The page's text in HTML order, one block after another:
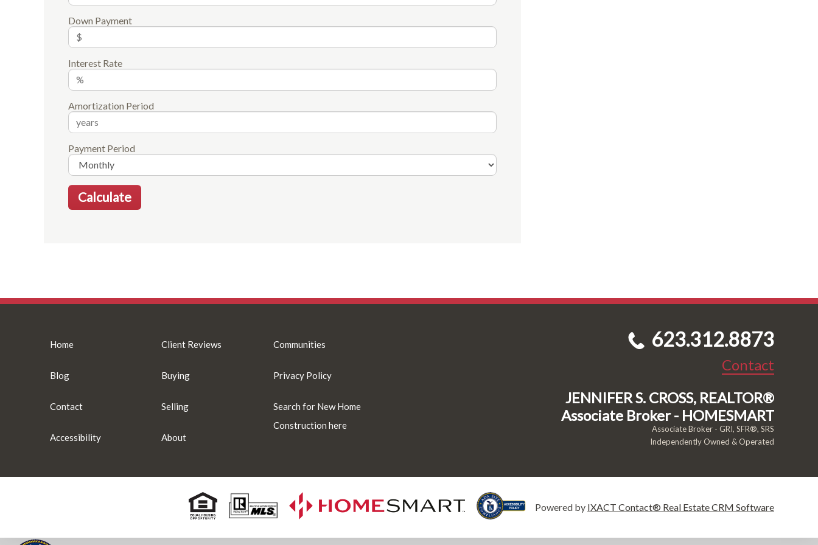
Down Payment
Interest Rate
Amortization Period
Payment Period
Home
Blog
Contact
Accessibility
Client Reviews
Buying
Selling
About
Communities
Privacy Policy
Search for New Home
Construction here
623.312.8873
Contact
JENNIFER S. CROSS, REALTOR®
Associate Broker - HOMESMART
Associate Broker - GRI, SFR®, SRS
Independently Owned & Operated
Powered by IXACT Contact® Real Estate CRM Software